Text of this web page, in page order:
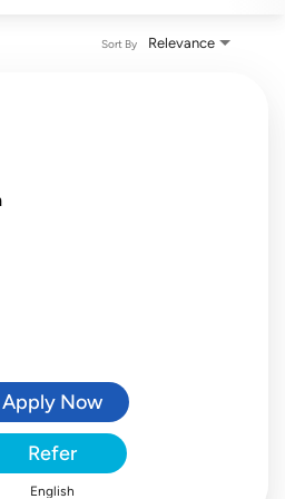
Relevance
Sort By
Apply Now
Refer
English